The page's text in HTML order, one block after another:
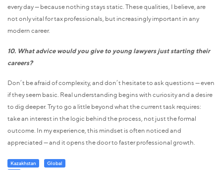
every day — because nothing stays static. These qualities, I believe, are
not only vital for tax professionals, but increasingly important in any
modern career.
10. What advice would you give to young lawyers just starting their
careers?
Don’t be afraid of complexity, and don’t hesitate to ask questions — even
if they seem basic. Real understanding begins with curiosity and a desire
to dig deeper. Try to go a little beyond what the current task requires:
take an interest in the logic behind the process, not just the formal
outcome. In my experience, this mindset is often noticed and
appreciated — and it opens the door to faster professional growth.
Kazakhstan
Global